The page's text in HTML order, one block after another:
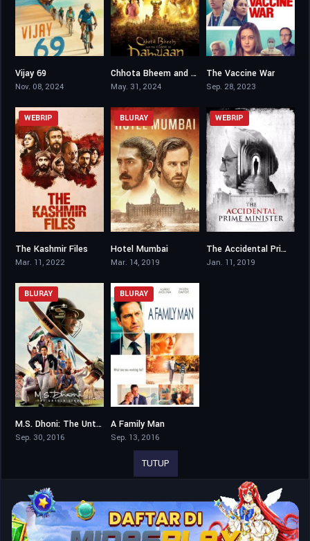
Vijay 69
Nov. 08, 2024
4.8Chhota Bheem and the Curse of Damyaan
May. 31, 2024
The Vaccine War
Sep. 28, 2023
WEBRIP
The Kashmir Files
Mar. 11, 2022
BLURAY
Hotel Mumbai
Mar. 14, 2019
6
WEBRIP
The Accidental Prime Minister
Jan. 11, 2019
8
BLURAY
M.S. Dhoni: The Untold Story
Sep. 30, 2016
BLURAY
A Family Man
Sep. 13, 2016
TUTUP